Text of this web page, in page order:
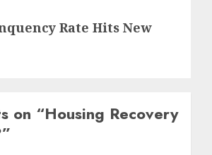
Rate Hits New
on “Housing Recovery
”